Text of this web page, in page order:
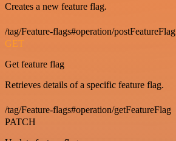
Creates a new feature flag.
/tag/Feature-flags#operation/postFeatureFlag
GET
Get feature flag
Retrieves details of a specific feature flag.
/tag/Feature-flags#operation/getFeatureFlag
PATCH